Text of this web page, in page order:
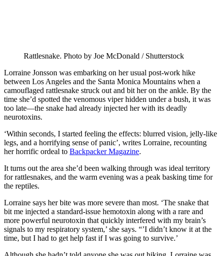
Rattlesnake. Photo by Joe McDonald / Shutterstock
Lorraine Jonsson was embarking on her usual post-work hike
between Los Angeles and the Santa Monica Mountains when a
camouflaged rattlesnake struck out and bit her on the ankle. By the
time she’d spotted the venomous viper hidden under a bush, it was
too late—the snake had already injected her with its deadly
neurotoxins.
‘Within seconds, I started feeling the effects: blurred vision, jelly-like
legs, and a horrifying sense of panic’, writes Lorraine, recounting
her horrific ordeal to Backpacker Magazine.
It turns out the area she’d been walking through was ideal territory
for rattlesnakes, and the warm evening was a peak basking time for
the reptiles.
Lorraine says her bite was more severe than most. ‘The snake that
bit me injected a standard-issue hemotoxin along with a rare and
more powerful neurotoxin that quickly interfered with my brain’s
signals to my respiratory system,’ she says. “’I didn’t know it at the
time, but I had to get help fast if I was going to survive.’